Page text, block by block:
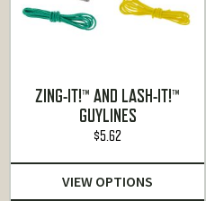
ZING-IT!™ AND LASH-IT!™
GUYLINES
$5.62
VIEW OPTIONS